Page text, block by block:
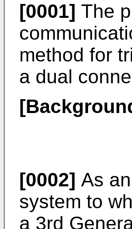
[0001] The
method for
a dual
[0002] As
system to
a 3rd